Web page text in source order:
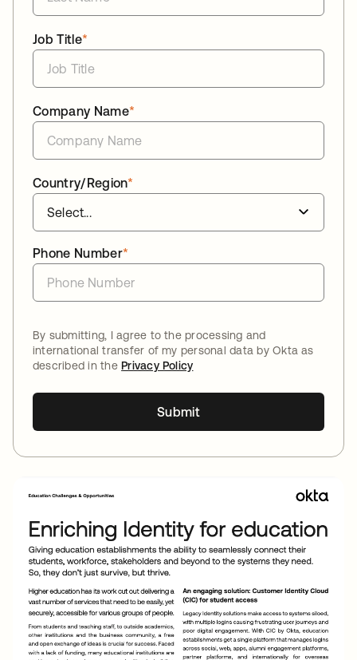
*
Job Title
*
Company Name
*
Country/Region
*
Phone Number
By submitting, I agree to the processing and
international transfer of my personal data by Okta as
described in thePrivacy Policy
Submit